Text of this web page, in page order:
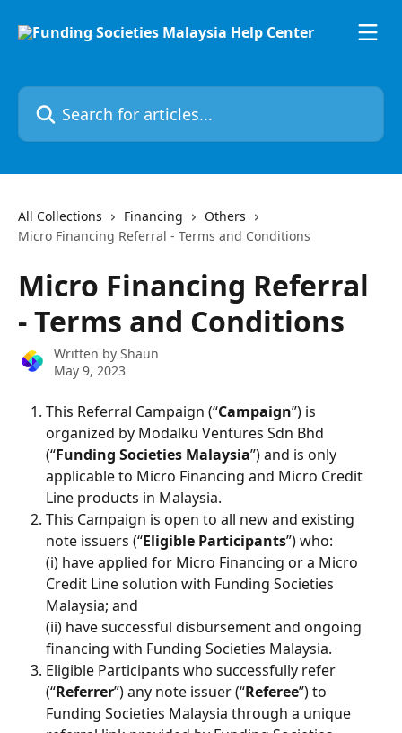
Search for articles...
All Collections Financing
Others
Micro Financing Referral - Terms and Conditions
Micro Financing Referral
- Terms and Conditions
Written by Shaun
May 9, 2023
This Referral Campaign (“Campaign”) is
organized by Modalku Ventures Sdn Bhd
(“Funding Societies Malaysia”) and is only
applicable to Micro Financing and Micro Credit
Line products in Malaysia.
This Campaign is open to all new and existing
note issuers (“Eligible Participants”) who:
(i) have applied for Micro Financing or a Micro
Credit Line solution with Funding Societies
Malaysia; and
(ii) have successful disbursement and ongoing
financing with Funding Societies Malaysia.
Eligible Participants who successfully refer
(“Referrer”) any note issuer (“Referee”) to
Funding Societies Malaysia through a unique